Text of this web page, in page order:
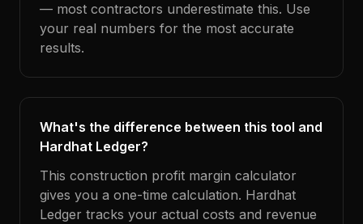
— most contractors underestimate this. Use
your real numbers for the most accurate
results.
What's the difference between this tool and
Hardhat Ledger?
This construction profit margin calculator
gives you a one-time calculation. Hardhat
Ledger tracks your actual costs and revenue